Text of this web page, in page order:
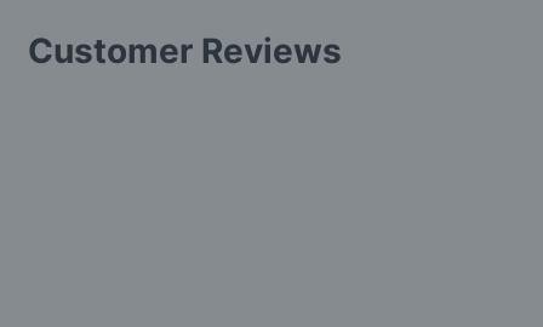
Customer Reviews